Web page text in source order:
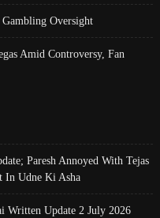
Oversight
Amid Controversy, Fan
Paresh Annoyed With Tejas
In Udne Ki Asha
Written Update 2 July 2026